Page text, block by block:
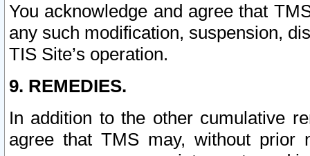
You acknowledge and agree that
any such modification, suspension,
TIS Site’s operation.
9. REMEDIES.
In addition to the other cumulative
agree that TMS may, without prior